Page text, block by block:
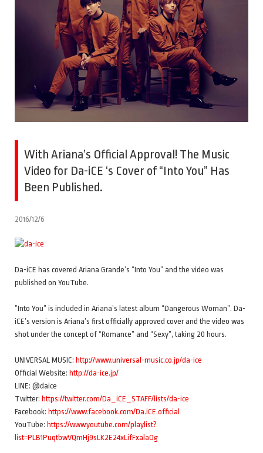
With Ariana’s Official Approval! The Music
Video for Da-iCE ‘s Cover of “Into You” Has
Been Published.
2016/12/6
Da-iCE has covered Ariana Grande’s “Into You” and the video was
published on YouTube.
”Into You” is included in Ariana’s latest album “Dangerous Woman”. Da-
iCE’s version is Ariana’s first officially approved cover and the video was
shot under the concept of “Romance” and “Sexy”, taking 20 hours.
UNIVERSAL MUSIC: http://www.universal-music.co.jp/da-ice
Official Website: http://da-ice.jp/
LINE: @daice
Twitter: https://twitter.com/Da_iCE_STAFF/lists/da-ice
Facebook: https://www.facebook.com/Da.iCE.official
YouTube: https://www.youtube.com/playlist?
list=PLB1PuqtbwVQmHj9sLK2E24xLifFxalaOg